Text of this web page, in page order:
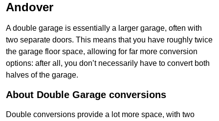
Andover
A double garage is essentially a larger garage, often with
two separate doors. This means that you have roughly twice
the garage floor space, allowing for far more conversion
options: after all, you don’t necessarily have to convert both
halves of the garage.
About Double Garage conversions
Double conversions provide a lot more space, with two